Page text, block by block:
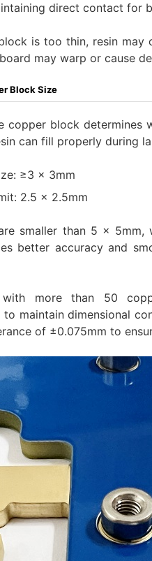
direct contact for
is too thin, resin may
may warp or cause
Block Size
copper block determines
can fill properly during
≥3 × 3mm
2.5 × 2.5mm
smaller than 5 ×
better accuracy and
with more than 50
to maintain dimensional
of ±0.075mm to